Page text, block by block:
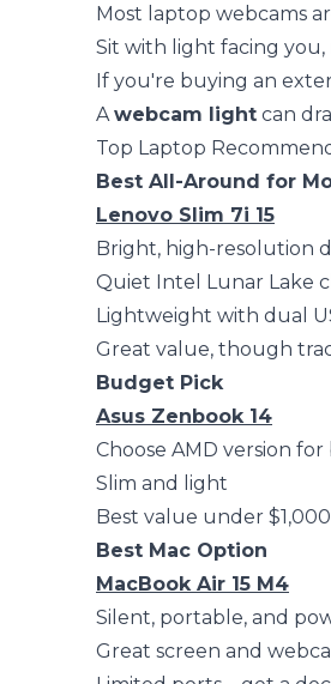
Most laptop webcams
Sit with light facing you,
If you're buying an
Awebcam light can
Top Laptop
Best All-Around for
Lenovo Slim 7i 15
Bright, high-resolution
Quiet Intel Lunar Lake
Lightweight with dual
Great value, though
Budget Pick
Asus Zenbook 14
Choose AMD version
Slim and light
Best value under $1,000
Best Mac Option
MacBook Air 15 M4
Silent, portable, and
Great screen and